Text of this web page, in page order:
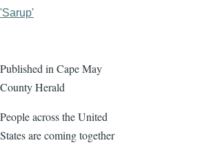
'Sarup'
Published in Cape May
County Herald
People across the United
States are coming together